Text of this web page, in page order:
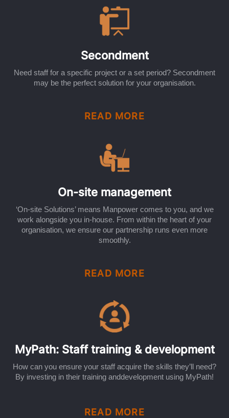
Secondment
Need staff for a specific project or a set period? Secondment
may be the perfect solution for your organisation.
READ MORE
On-site management
‘On-site Solutions’ means Manpower comes to you, and we
work alongside you in-house. From within the heart of your
organisation, we ensure our partnership runs even more
smoothly.
READ MORE
MyPath: Staff training & development
How can you ensure your staff acquire the skills they’ll need?
By investing in their training anddevelopment using MyPath!
READ MORE